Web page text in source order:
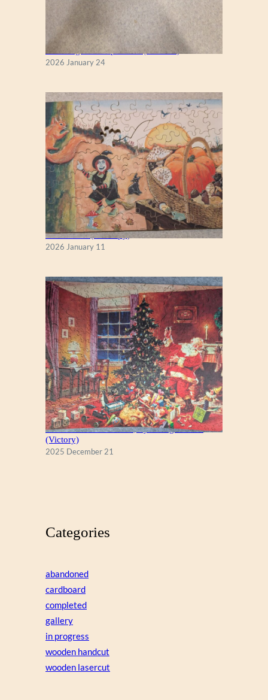
New England Maple Tree (Zen 122)
2026 January 24
Fall Season (Puzzlapy)
2026 January 11
A Christmas Eve Visitor, by George Hinke
(Victory)
2025 December 21
Categories
abandoned
cardboard
completed
gallery
in progress
wooden handcut
wooden lasercut